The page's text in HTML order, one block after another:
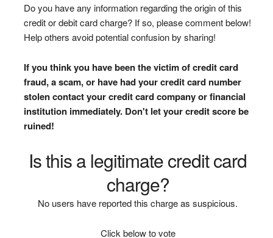
Do you have any information regarding the origin of this
credit or debit card charge? If so, please comment below!
Help others avoid potential confusion by sharing!
If you think you have been the victim of credit card
fraud, a scam, or have had your credit card number
stolen contact your credit card company or financial
institution immediately. Don't let your credit score be
ruined!
Is this a legitimate credit card
charge?
No users have reported this charge as suspicious.
Click below to vote